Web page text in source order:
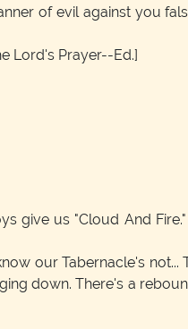
of evil against you
Lord's Prayer--Ed.]
give us "Cloud And Fire."
our Tabernacle's not...
down. There's a